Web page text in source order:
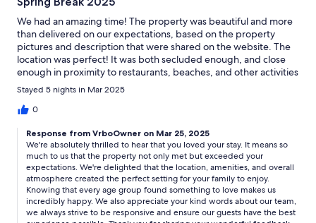
We had an amazing time! The property was beautiful and more
than delivered on our expectations, based on the property
pictures and description that were shared on the website. The
location was perfect! It was both secluded enough, and close
enough in proximity to restaurants, beaches, and other activities
to make it an ideal location.The pool, the grill, the yard space,
the playground, the views, and several other amenities helped
to ensure the needs of all of the family members, across all age
property was also very clean and felt very safe. And the team
members from the property management company were easily
accessible and were very responsive whenever I reached out. It
was an overall great experience for the entire family! Thank you!
Stayed 5 nights in Mar 2025
0
Response from VrboOwner on Mar 25, 2025
We're absolutely thrilled to hear that you loved your stay. It means so
much to us that the property not only met but exceeded your
expectations. We're delighted that the location, amenities, and overall
atmosphere created the perfect setting for your family to enjoy.
Knowing that every age group found something to love makes us
incredibly happy. We also appreciate your kind words about our team,
we always strive to be responsive and ensure our guests have the best